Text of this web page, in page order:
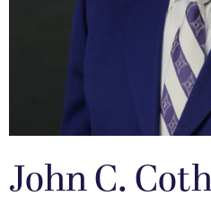
John C.